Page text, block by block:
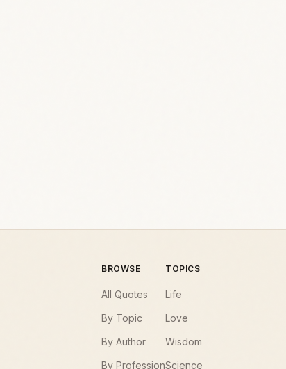
BROWSE
All Quotes
By Topic
By Author
By Profession
TOPICS
Life
Love
Wisdom
Science